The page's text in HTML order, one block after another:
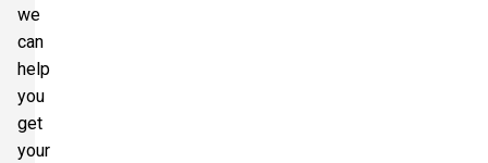
we
can
help
you
get
your